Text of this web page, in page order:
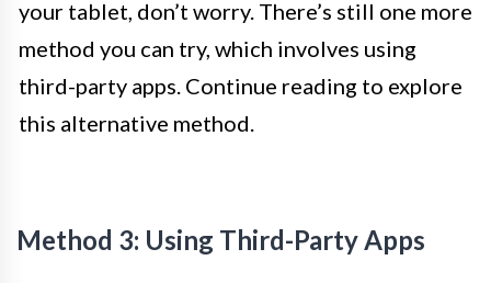
your tablet, don’t worry. There’s still one more
method you can try, which involves using
third-party apps. Continue reading to explore
this alternative method.
Method 3: Using Third-Party Apps